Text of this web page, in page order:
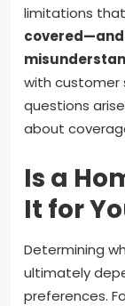
limitations
with customer
questions
about
Is a
It for
Determining
ultimately
preferences.